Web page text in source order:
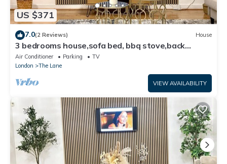
US $371
7.0(2 Reviews) House
3 bedrooms house,sofa bed, bbq stove,back
garden
Air Conditioner Parking
TV
London
The Lane
VIEW AVAILABILITY